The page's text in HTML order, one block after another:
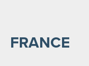
FRANCE